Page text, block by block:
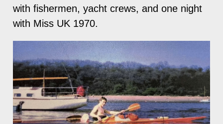
with fishermen, yacht crews, and one night
with Miss UK 1970.